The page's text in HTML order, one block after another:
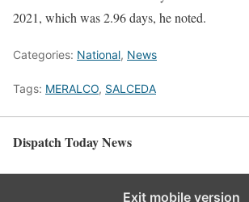
2021, which was 2.96 days, he noted.
Categories: National, News
Tags: MERALCO, SALCEDA
Dispatch Today News
Exit mobile version